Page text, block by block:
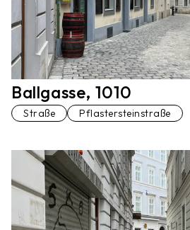
Ballgasse, 1010
Straße Pflastersteinstraße